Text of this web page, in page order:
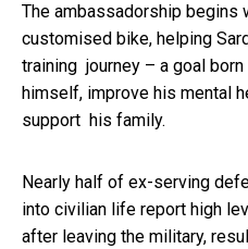
The ambassadorship begins
customised bike, helping
training journey – a goal
himself, improve his mental
support his family.
Nearly half of ex-serving
into civilian life report high
after leaving the military,